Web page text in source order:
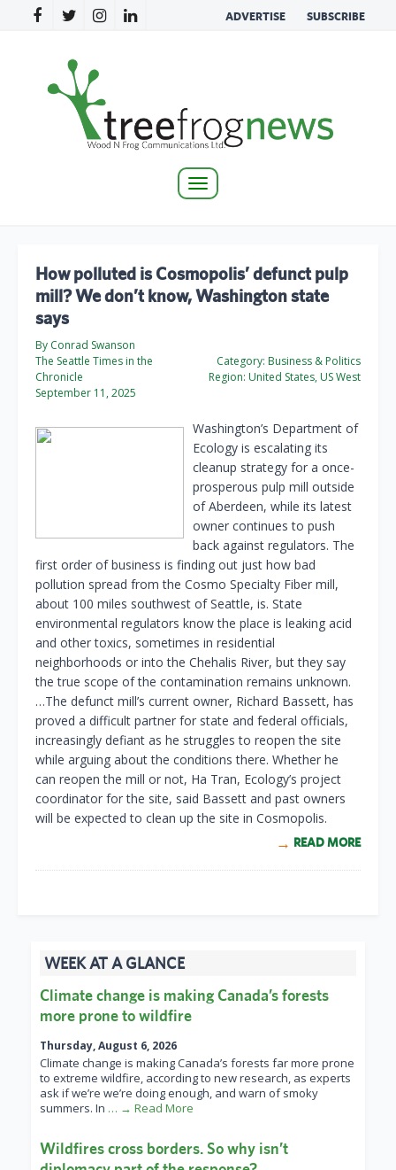
ADVERTISE SUBSCRIBE
Toggle
How polluted is Cosmopolis’ defunct pulp
mill? We don’t know, Washington state
says
By Conrad Swanson
The Seattle Times in the
Chronicle
September 11, 2025
Category: Business & Politics
Region: United States, US West
Washington’s Department of
Ecology is escalating its
cleanup strategy for a once-
prosperous pulp mill outside
of Aberdeen, while its latest
owner continues to push
back against regulators. The
first order of business is finding out just how bad
pollution spread from the Cosmo Specialty Fiber mill,
about 100 miles southwest of Seattle, is. State
environmental regulators know the place is leaking acid
and other toxics, sometimes in residential
neighborhoods or into the Chehalis River, but they say
the true scope of the contamination remains unknown.
…The defunct mill’s current owner, Richard Bassett, has
proved a difficult partner for state and federal officials,
increasingly defiant as he struggles to reopen the site
while arguing about the conditions there. Whether he
can reopen the mill or not, Ha Tran, Ecology’s project
coordinator for the site, said Bassett and past owners
will be expected to clean up the site in Cosmopolis.
READ MORE
WEEK AT A GLANCE
Climate change is making Canada’s forests
more prone to wildfire
Thursday, August 6, 2026
Climate change is making Canada’s forests far more prone
to extreme wildfire, according to new research, as experts
ask if we’re we’re doing enough, and warn of smoky
summers. In … → Read More
Wildfires cross borders. So why isn’t